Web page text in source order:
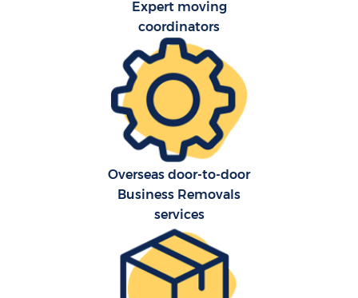
Expert moving
coordinators
Overseas door-to-door
Business Removals
services